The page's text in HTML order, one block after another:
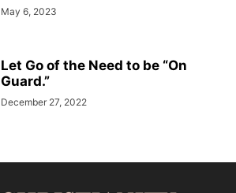
May 6, 2023
Let Go of the Need to be “On
Guard.”
December 27, 2022